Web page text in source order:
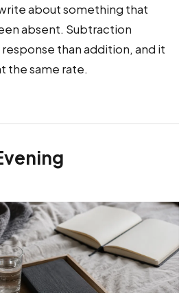
about something that
absent. Subtraction
than addition, and it
the same rate.